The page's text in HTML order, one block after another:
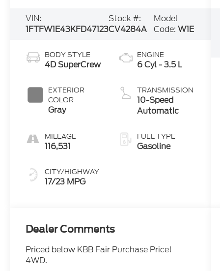
VIN:
1FTFW1E43KFD47123
Stock #:
CV4284A
Model
Code:W1E
BODY STYLE
4D SuperCrew
EXTERIOR
COLOR
Gray
MILEAGE
116,531
CITY/HIGHWAY
17/23 MPG
ENGINE
6 Cyl - 3.5 L
TRANSMISSION
10-Speed
Automatic
FUEL TYPE
Gasoline
Dealer Comments
Priced below KBB Fair Purchase Price!
4WD.